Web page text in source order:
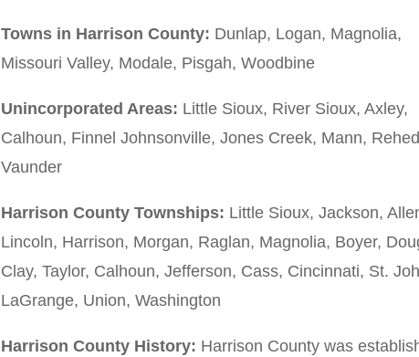
Towns in Harrison County: Dunlap, Logan, Magnolia,
Missouri Valley, Modale, Pisgah, Woodbine
Unincorporated Areas: Little Sioux, River Sioux, Axley,
Calhoun, Finnel Johnsonville, Jones Creek, Mann,
Vaunder
Harrison County Townships: Little Sioux, Jackson,
Lincoln, Harrison, Morgan, Raglan, Magnolia, Boyer,
Clay, Taylor, Calhoun, Jefferson, Cass, Cincinnati, St.
LaGrange, Union, Washington
Harrison County History: Harrison County was